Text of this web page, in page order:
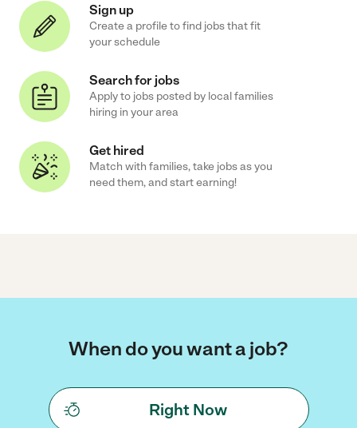
Sign up
Create a profile to find jobs that fit
your schedule
Search for jobs
Apply to jobs posted by local families
hiring in your area
Get hired
Match with families, take jobs as you
need them, and start earning!
When do you want a job?
Right Now